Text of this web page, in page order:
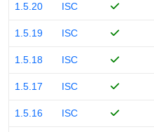
1.5.20 ISC
1.5.19 ISC
1.5.18 ISC
1.5.17 ISC
1.5.16 ISC